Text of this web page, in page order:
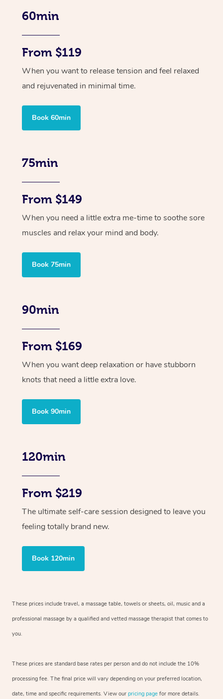
60min
From $119
When you want to release tension and feel relaxed
and rejuvenated in minimal time.
Book 60min
75min
From $149
When you need a little extra me-time to soothe sore
muscles and relax your mind and body.
Book 75min
90min
From $169
When you want deep relaxation or have stubborn
knots that need a little extra love.
Book 90min
120min
From $219
The ultimate self-care session designed to leave you
feeling totally brand new.
Book 120min
These prices include travel, a massage table, towels or sheets, oil, music and a
professional massage by a qualified and vetted massage therapist that comes to
you.
These prices are standard base rates per person and do not include the 10%
processing fee. The final price will vary depending on your preferred location,
date, time and specific requirements. View our pricing page for more details.